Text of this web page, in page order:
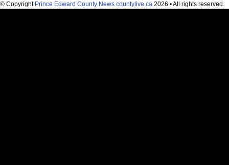
© Copyright Prince Edward County News countylive.ca 2026 • All rights reserved.